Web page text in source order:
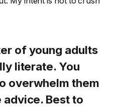
of young adults
literate. You
overwhelm them
Best to